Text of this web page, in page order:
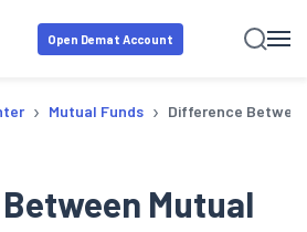
Open Demat Account
› Mutual Funds › Difference
Mutual